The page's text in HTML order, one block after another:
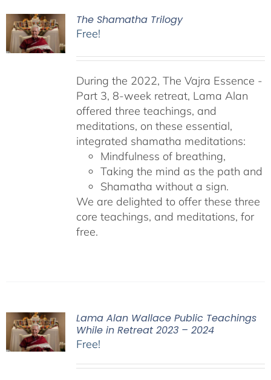
The Shamatha Trilogy
Free!
During the 2022, The Vajra Essence -
Part 3, 8-week retreat, Lama Alan
offered three teachings, and
meditations, on these essential,
integrated shamatha meditations:
Mindfulness of breathing,
Taking the mind as the path and
Shamatha without a sign.
We are delighted to offer these three
core teachings, and meditations, for
free.
Lama Alan Wallace Public Teachings
While in Retreat 2023 – 2024
Free!